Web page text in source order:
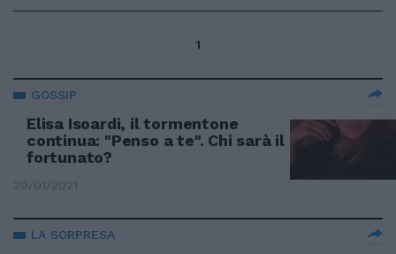
1
GOSSIP
Elisa Isoardi, il tormentone
continua: "Penso a te". Chi sarà il
fortunato?
29/01/2021
LA SORPRESA